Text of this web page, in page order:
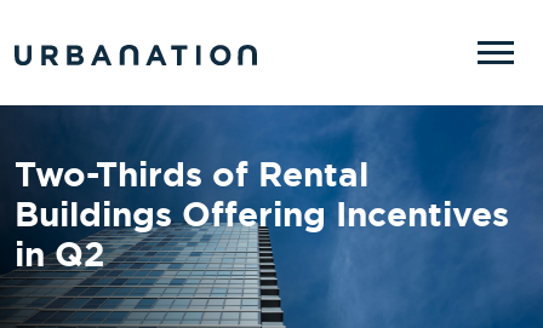
Two-Thirds of Rental
Buildings Offering Incentives
in Q2